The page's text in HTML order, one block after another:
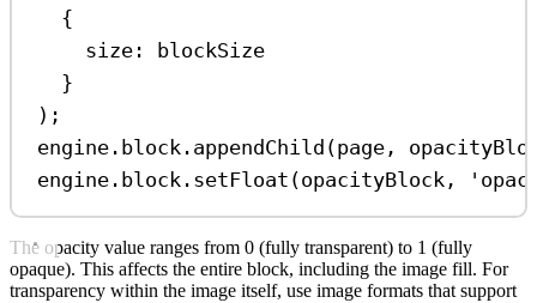
{
size:
blockSize
}
);
engine . block . appendChild (page ,
engine . block . setFloat (opacityBlock ,
The opacity value ranges from 0 (fully transparent) to 1 (fully
opaque). This affects the entire block, including the image fill. For
transparency within the image itself, use image formats that support